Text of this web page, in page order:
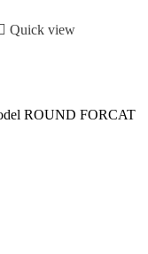
 Quick view
ROUND FORCAT